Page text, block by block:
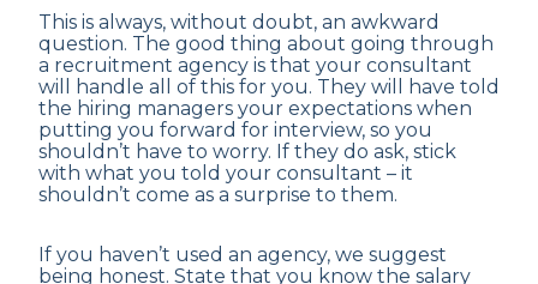
This is always, without doubt, an awkward
question. The good thing about going through
a recruitment agency is that your consultant
will handle all of this for you. They will have told
the hiring managers your expectations when
putting you forward for interview, so you
shouldn’t have to worry. If they do ask, stick
with what you told your consultant – it
shouldn’t come as a surprise to them.
If you haven’t used an agency, we suggest
being honest. State that you know the salary